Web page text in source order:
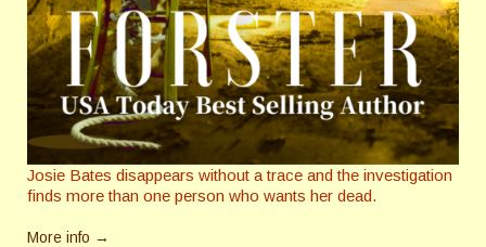
Josie Bates disappears without a trace and the investigation
finds more than one person who wants her dead.
More info →